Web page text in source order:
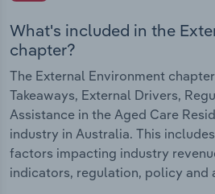
What's included in the
chapter?
The External Environment
Takeaways, External Drivers,
Assistance in the Aged Care
industry in Australia. This
factors impacting industry
indicators, regulation, policy and